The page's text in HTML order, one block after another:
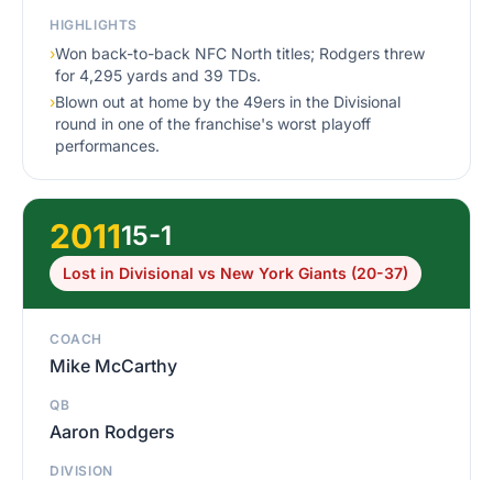
HIGHLIGHTS
›Won back-to-back NFC North titles; Rodgers threw
for 4,295 yards and 39 TDs.
›Blown out at home by the 49ers in the Divisional
round in one of the franchise's worst playoff
performances.
201115-1
Lost in Divisional vs New York Giants (20-37)
COACH
Mike McCarthy
QB
Aaron Rodgers
DIVISION